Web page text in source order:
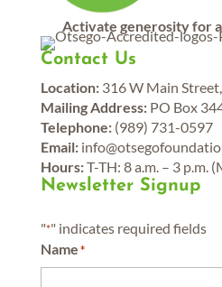
Activate generosity for
Contact Us
Location:316 W Main
Mailing Address:PO Box
Telephone:(989) 731-0597
Email:
Hours:T-TH: 8 a.m. – 3 p.m.
Newsletter Signup
"*" indicates required fields
Name*